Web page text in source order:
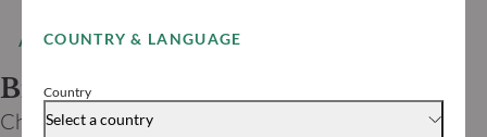
COUNTRY & LANGUAGE
Country
Select a country
AUTHOR
Bruno CAVALIER
Chief economist ODDO BHF